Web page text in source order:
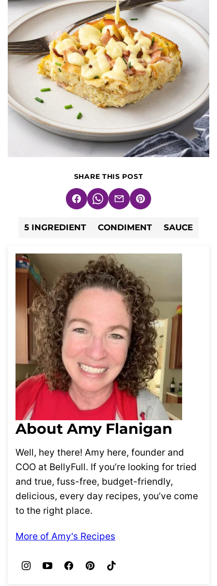
SHARE THIS POST
FacebookWhatsApp
EmailPin
5 INGREDIENT CONDIMENT SAUCE
About Amy Flanigan
Well, hey there! Amy here, founder and
COO at BellyFull. If you’re looking for tried
and true, fuss-free, budget-friendly,
delicious, every day recipes, you’ve come
to the right place.
More of Amy's Recipes